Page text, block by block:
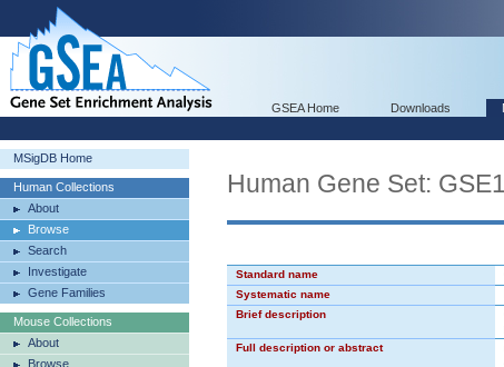
GSEA Home Downloads
MSigDB Home
Human Collections
About
Browse
Search
Investigate
Gene Families
Mouse Collections
About
Browse
Human Gene Set:
Standard name
Systematic name
Brief description
Full description or abstract